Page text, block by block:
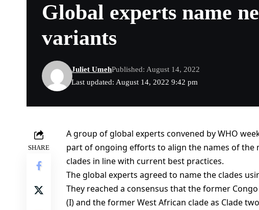
Global experts name
variants
Last updated: August 14, 2022 9:42 pm
Juliet UmehPublished: August 14, 2022
SHARE
A group of global experts convened by WHO
part of ongoing efforts to align the names of the
clades in line with current best practices.
The global experts agreed to name the clades
They reached a consensus that the former
(I) and the former West African clade as Clade